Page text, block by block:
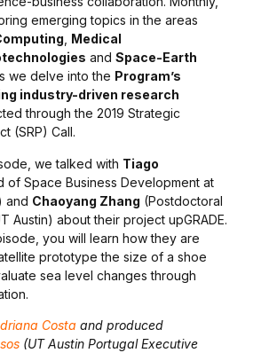
emerging topics in the areas
Medical
and Space-Earth
we delve into the Program’s
industry-driven research
through the 2019 Strategic
(SRP) Call.
we talked with Tiago
of Space Business Development at
and Chaoyang Zhang (Postdoctoral
Austin) about their project upGRADE.
you will learn how they are
prototype the size of a shoe
sea level changes through
Costa and produced
(UT Austin Portugal Executive